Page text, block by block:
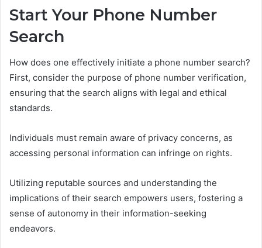
Start Your Phone Number
Search
How does one effectively initiate a phone number search?
First, consider the purpose of phone number verification,
ensuring that the search aligns with legal and ethical
standards.
Individuals must remain aware of privacy concerns, as
accessing personal information can infringe on rights.
Utilizing reputable sources and understanding the
implications of their search empowers users, fostering a
sense of autonomy in their information-seeking
endeavors.